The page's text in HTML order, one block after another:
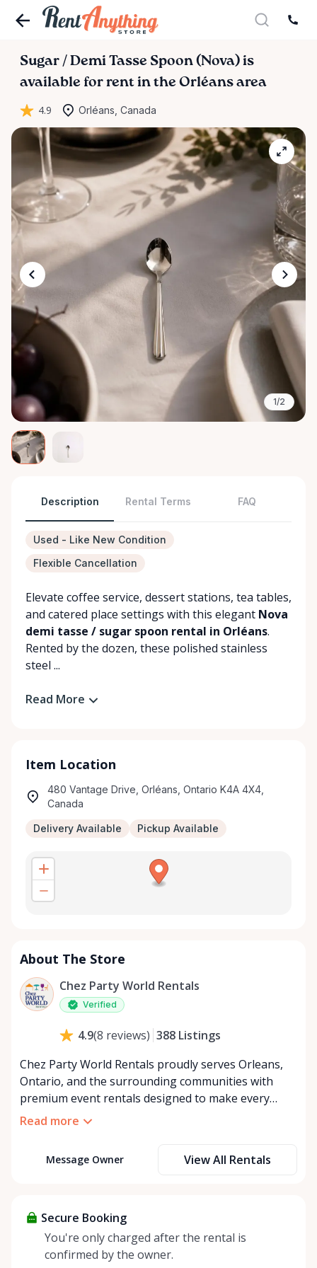
Sugar ​/​ Demi Tasse Spoon (Nova) is
available for rent in the Orléans area
4.9 Orléans, Canada
1/2
Description Rental Terms FAQ
Used - Like New Condition
Flexible Cancellation
Elevate coffee service, dessert stations, tea tables,
and catered place settings with this elegant Nova
demi tasse / sugar spoon rental in Orléans.
Rented by the dozen, these polished stainless
steel ...
Read More
Item Location
480 Vantage Drive, Orléans, Ontario K4A 4X4,
Canada
Delivery Available Pickup Available
About The Store
Chez Party World Rentals
Verified
4.9(8 reviews) 388 Listings
Chez Party World Rentals proudly serves Orleans,
Ontario, and the surrounding communities with
premium event rentals designed to make every
occasion unforgettable. Specializing in tents, tables,
atmosphere for weddings, corporate events,
rentals, delivery and pickup service, or convenient
self-pickup at our Rent Anything Store Trading Post
in the heart of Orleans. Whether you’re planning an
Read more
Message Owner View All Rentals
Secure Booking
You're only charged after the rental is
confirmed by the owner.